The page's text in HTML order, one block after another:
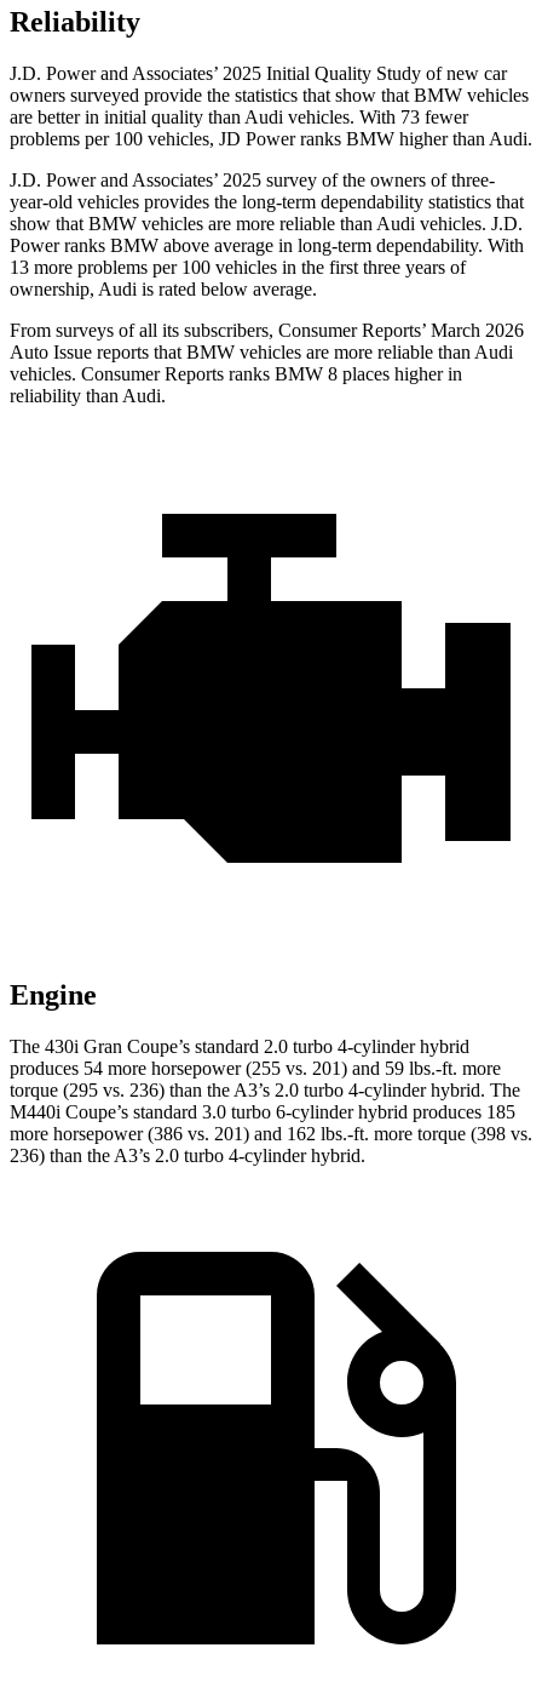
Reliability
J.D. Power and Associates’ 2025 Initial Quality Study of new car
owners surveyed provide the statistics that show that BMW vehicles
are better in initial quality than Audi vehicles. With 73 fewer
problems per 100 vehicles, JD Power ranks BMW higher than Audi.
J.D. Power and Associates’ 2025 survey of the owners of three-
year-old vehicles provides the long-term dependability statistics that
show that BMW vehicles are more reliable than Audi vehicles. J.D.
Power ranks BMW above average in long-term dependability. With
13 more problems per 100 vehicles in the first three years of
ownership, Audi is rated below average.
From surveys of all its subscribers, Consumer Reports’ March 2026
Auto Issue reports that BMW vehicles are more reliable than Audi
vehicles. Consumer Reports ranks BMW 8 places higher in
reliability than Audi.
Engine
The 430i Gran Coupe’s standard 2.0 turbo 4-cylinder hybrid
produces 54 more horsepower (255 vs. 201) and 59 lbs.-ft. more
torque (295 vs. 236) than the A3’s 2.0 turbo 4-cylinder hybrid. The
M440i Coupe’s standard 3.0 turbo 6-cylinder hybrid produces 185
more horsepower (386 vs. 201) and 162 lbs.-ft. more torque (398 vs.
236) than the A3’s 2.0 turbo 4-cylinder hybrid.